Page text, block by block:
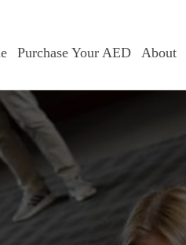
Purchase Your AED About